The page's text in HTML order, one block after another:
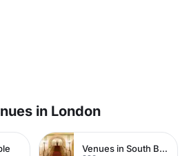
in London
Venues in South Bank